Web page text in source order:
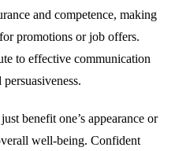
and competence, making
promotions or job offers.
to effective communication
benefit one’s appearance or
well-being. Confident